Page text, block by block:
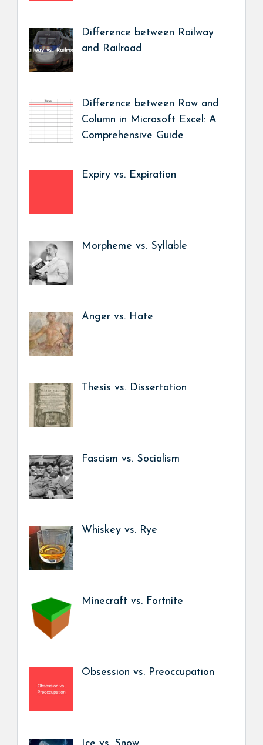
Difference between Railway
and Railroad
Difference between Row and
Column in Microsoft Excel: A
Comprehensive Guide
Expiry vs. Expiration
Morpheme vs. Syllable
Anger vs. Hate
Thesis vs. Dissertation
Fascism vs. Socialism
Whiskey vs. Rye
Minecraft vs. Fortnite
Obsession vs. Preoccupation